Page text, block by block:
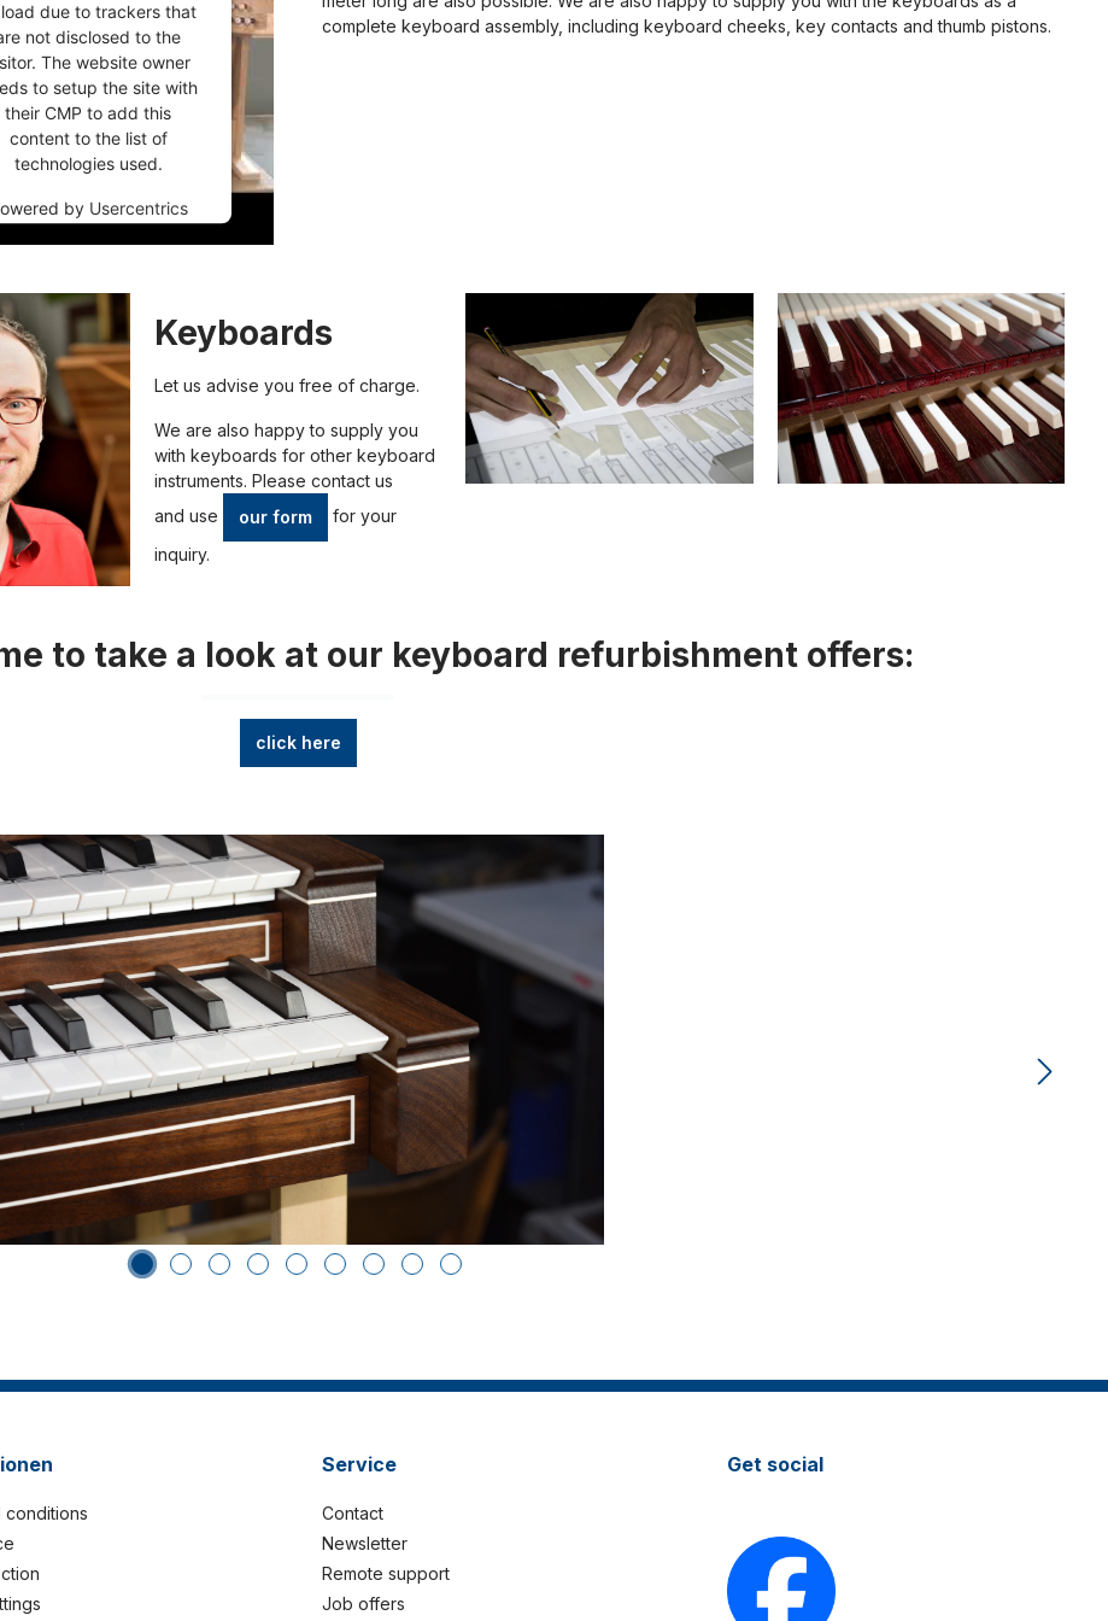
due to trackers that
not disclosed to the
The website owner
to setup the site with
their CMP to add this
content to the list of
technologies used.
by Usercentrics
complete keyboard assembly, including keyboard cheeks, key contacts and thumb pistons.
Keyboards
Let us advise you free of charge.
We are also happy to supply you
with keyboards for other keyboard
instruments. Please contact us
and use our form
for your
inquiry.
to take a look at our keyboard refurbishment offers:
click here
conditions
Service
Contact
Newsletter
Remote support
Job offers
Get social